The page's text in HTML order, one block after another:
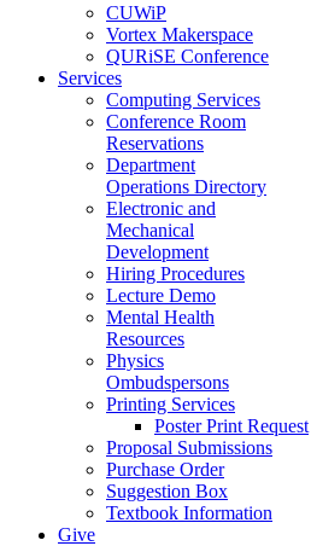
CUWiP
Vortex Makerspace
QURiSE Conference
Services
Computing Services
Conference Room
Reservations
Department
Operations Directory
Electronic and
Mechanical
Development
Hiring Procedures
Lecture Demo
Mental Health
Resources
Physics
Ombudspersons
Printing Services
Poster Print Request
Proposal Submissions
Purchase Order
Suggestion Box
Textbook Information
Give